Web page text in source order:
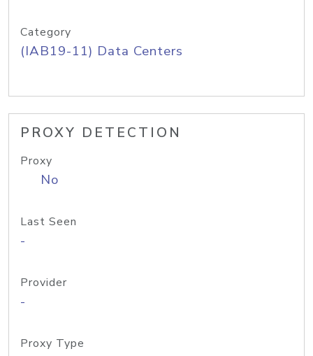
Category
(IAB19-11) Data Centers
PROXY DETECTION
Proxy
No
Last Seen
-
Provider
-
Proxy Type